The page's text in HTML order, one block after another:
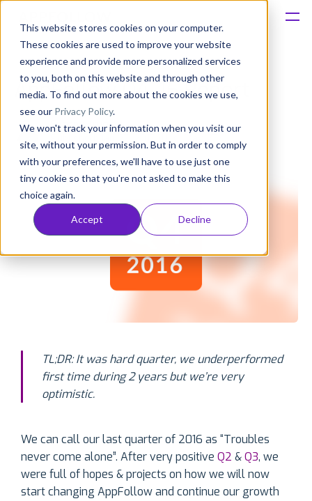
This website stores cookies on your computer.
These cookies are used to improve your website
experience and provide more personalized services
to you, both on this website and through other
media. To find out more about the cookies we use,
see our Privacy Policy.
We won't track your information when you visit our
site, without your permission. But in order to comply
with your preferences, we'll have to use just one
tiny cookie so that you're not asked to make this
choice again.
Accept Decline
Solutions
Consultancy
Customers
Resources
Pricing
AppFollow Q4 ’16 Report
Evgeny Kruglov
Published: Jan 27, 2017 (Upd: May 27)
TL;DR: It was hard quarter, we underperformed
first timeduring 2 years but we’re very
optimistic.
We can call our last quarter of 2016 as “Troubles
never come alone”. After very positive Q2 &Q3, we
were full of hopes & projects on how we will now
start changing AppFollow and continue our growth